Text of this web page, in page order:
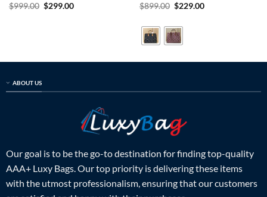
Rated5
$999.00 Original
$299.00Current
Rated5
$899.00 Original
$899.00.
$229.00Current
ABOUT US
Our goal is to be the go-to destination for finding top-quality
AAA+ Luxy Bags. Our top priority is delivering these items
with the utmost professionalism, ensuring that our customers